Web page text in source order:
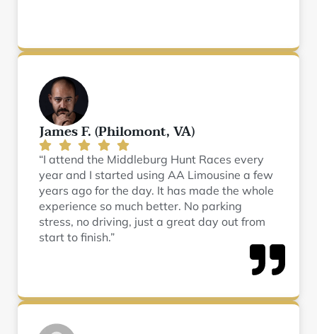
James F. (Philomont, VA)
“I attend the Middleburg Hunt Races every
year and I started using AA Limousine a few
years ago for the day. It has made the whole
experience so much better. No parking
stress, no driving, just a great day out from
start to finish.”